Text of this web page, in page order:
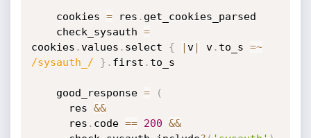
    cookies
= res . get_cookies_parsed
    check_sysauth
=
cookies .values . select { |v| v. to_s =~
/sysauth_/
} . first . to_s
    good_response
=
(
      res
&&
      res
. code == 200 &&